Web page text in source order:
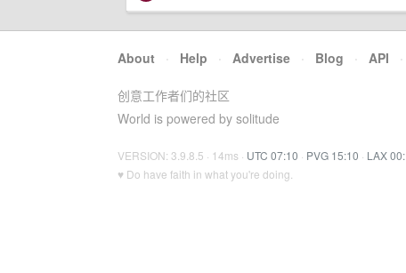
About · Help · Advertise · Blog · API ·
创意工作者们的社区
World is powered by solitude
VERSION: 3.9.8.5 · 14ms · UTC 07:10 · PVG 15:10 · LAX
♥ Do have faith in what you're doing.